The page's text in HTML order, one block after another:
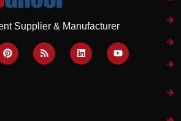
Supplier & Manufacturer